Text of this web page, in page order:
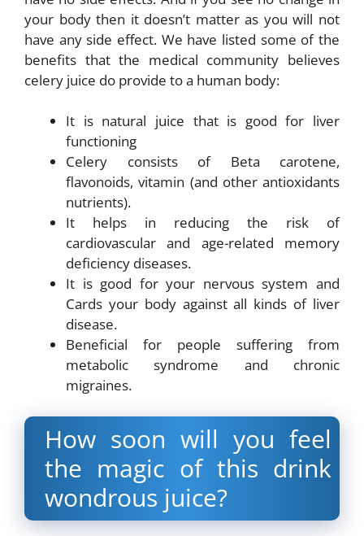
your body then it doesn’t matter as you will not
have any side effect. We have listed some of the
benefits that the medical community believes
celery juice do provide to a human body:
It is natural juice that is good for liver
functioning
Celery consists of Beta carotene,
flavonoids, vitamin (and other antioxidants
nutrients).
It helps in reducing the risk of
cardiovascular and age-related memory
deficiency diseases.
It is good for your nervous system and
Cards your body against all kinds of liver
disease.
Beneficial for people suffering from
metabolic syndrome and chronic
migraines.
How soon will you feel
the magic of this drink
wondrous juice?